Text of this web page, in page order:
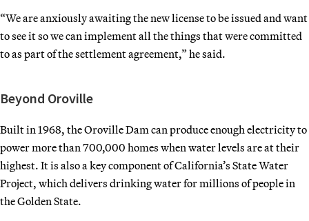
“We are anxiously awaiting the new license to be issued and want
to see it so we can implement all the things that were committed
to as part of the settlement agreement,” he said.
Beyond Oroville
Built in 1968, the Oroville Dam can produce enough electricity to
power more than 700,000 homes when water levels are at their
highest. It is also a key component of California’s State Water
Project, which delivers drinking water for millions of people in
the Golden State.